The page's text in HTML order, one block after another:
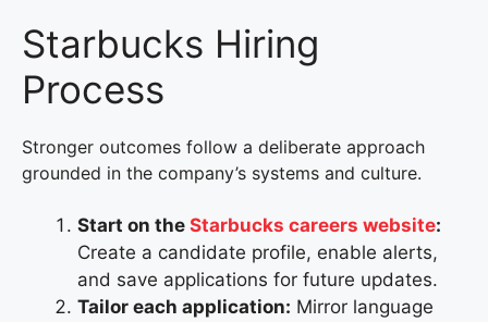
Starbucks Hiring
Process
Stronger outcomes follow a deliberate approach
grounded in the company’s systems and culture.
Start on the Starbucks careers website:
Create a candidate profile, enable alerts,
and save applications for future updates.
Tailor each application: Mirror language